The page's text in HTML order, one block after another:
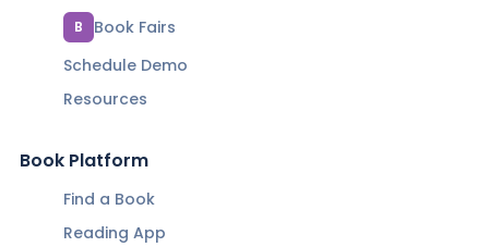
B
Book Fairs
Schedule Demo
Resources
Book Platform
Find a Book
Reading App